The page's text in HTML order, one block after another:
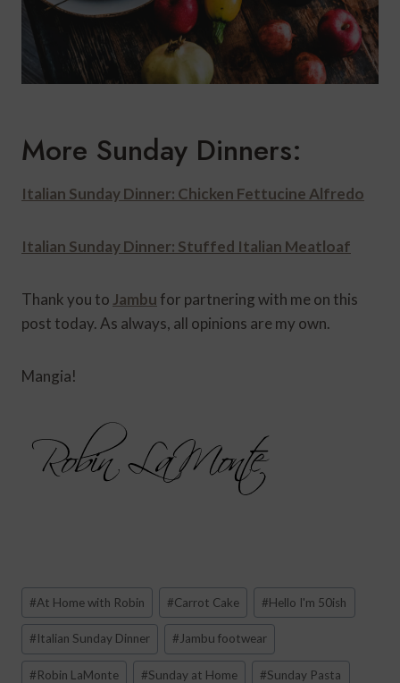
More Sunday Dinners:
Italian Sunday Dinner: Chicken Fettucine Alfredo
Italian Sunday Dinner: Stuffed Italian Meatloaf
Thank you to Jambu for partnering with me on this
post today. As always, all opinions are my own.
Mangia!
Post
Tags:
#At Home with Robin #Carrot Cake #Hello I'm 50ish
#Italian Sunday Dinner #Jambu footwear
#Robin LaMonte #Sunday at Home #Sunday Pasta